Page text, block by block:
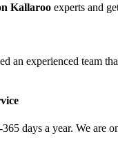
Kallaroo experts and
an experienced team
days a year. We are